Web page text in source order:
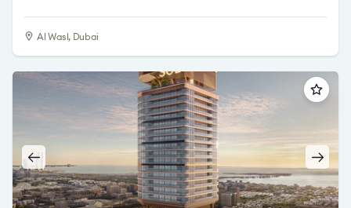
Al Wasl, Dubai